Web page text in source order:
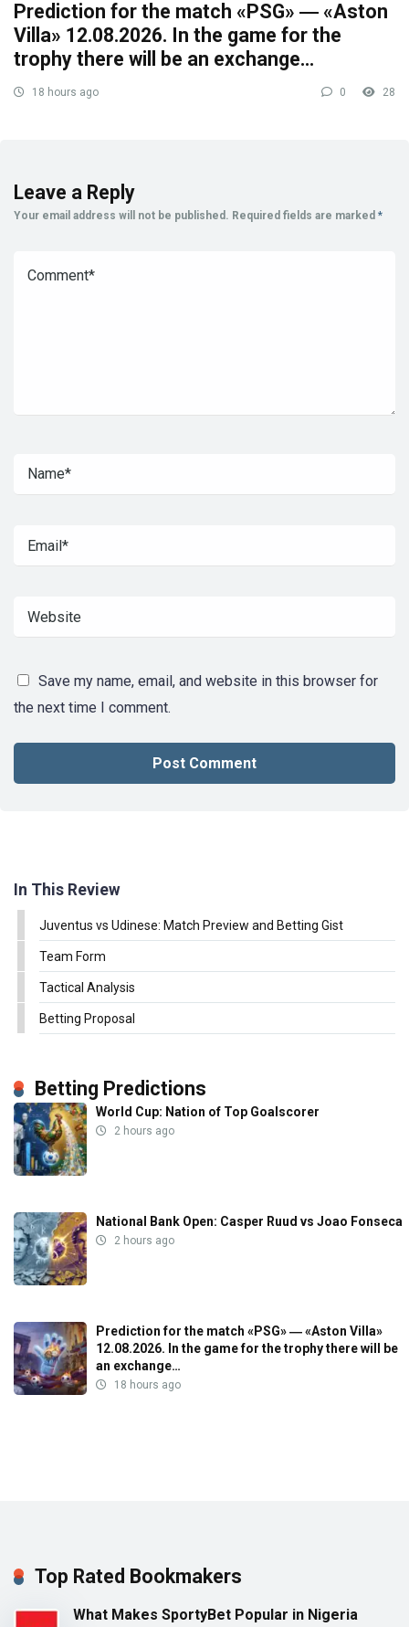
Prediction for the match «PSG» ― «Aston
Villa» 12.08.2026. In the game for the
trophy there will be an exchange…
18 hours ago 0 28
Leave a Reply
Your email address will not be published. Required fields are marked *
Save my name, email, and website in this browser for
the next time I comment.
In This Review
Juventus vs Udinese: Match Preview and Betting Gist
Team Form
Tactical Analysis
Betting Proposal
Betting Predictions
World Cup: Nation of Top Goalscorer
2 hours ago
National Bank Open: Casper Ruud vs Joao Fonseca
2 hours ago
Prediction for the match «PSG» ― «Aston Villa»
12.08.2026. In the game for the trophy there will be
an exchange…
18 hours ago
Top Rated Bookmakers
What Makes SportyBet Popular in Nigeria